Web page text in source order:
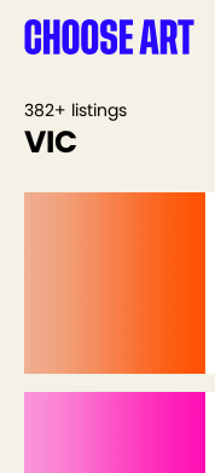
382+ listings
VIC